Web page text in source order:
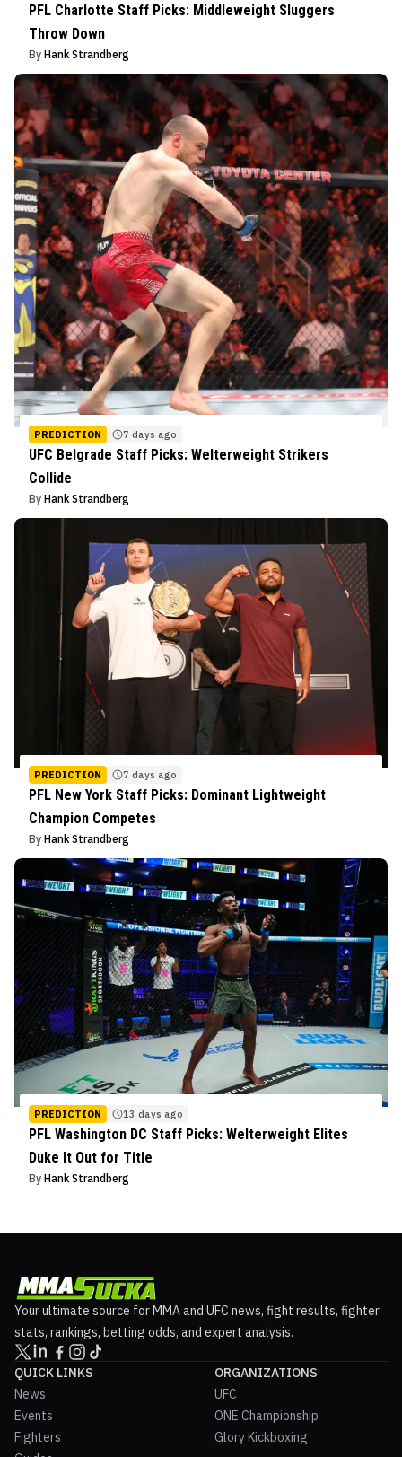
PFL Charlotte Staff Picks: Middleweight Sluggers
Throw Down
By Hank Strandberg
PREDICTION 7 days ago
UFC Belgrade Staff Picks: Welterweight Strikers
Collide
By Hank Strandberg
PREDICTION 7 days ago
PFL New York Staff Picks: Dominant Lightweight
Champion Competes
By Hank Strandberg
PREDICTION 13 days ago
PFL Washington DC Staff Picks: Welterweight Elites
Duke It Out for Title
By Hank Strandberg
Your ultimate source for MMA and UFC news, fight results, fighter
stats, rankings, betting odds, and expert analysis.
QUICK LINKS
News
Events
Fighters
ORGANIZATIONS
UFC
ONE Championship
Glory Kickboxing